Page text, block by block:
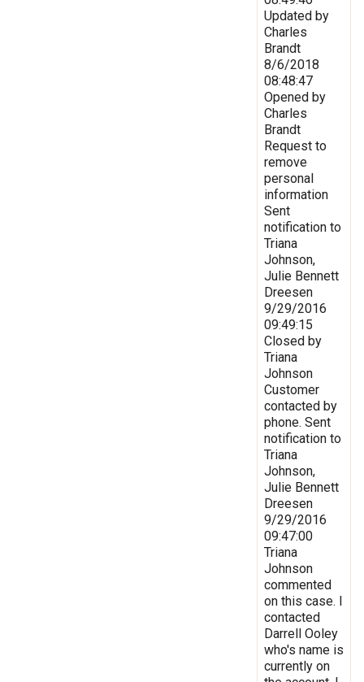
Updated by
Charles
Brandt
8/6/2018
08:48:47
Opened by
Charles
Brandt
Request to
remove
personal
information
Sent
notification to
Triana
Johnson,
Julie Bennett
Dreesen
9/29/2016
09:49:15
Closed by
Triana
Johnson
Customer
contacted by
phone. Sent
notification to
Triana
Johnson,
Julie Bennett
Dreesen
9/29/2016
09:47:00
Triana
Johnson
commented
on this case. I
contacted
Darrell Ooley
who's name is
currently on